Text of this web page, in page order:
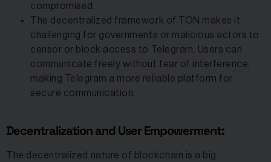
compromised.
The decentralized framework of TON makes it
challenging for governments or malicious actors to
censor or block access to Telegram. Users can
communicate freely without fear of interference,
making Telegram a more reliable platform for
secure communication.
Decentralization and User Empowerment:
The decentralized nature of blockchain is a big